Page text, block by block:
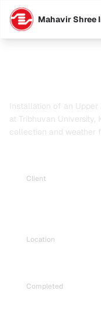
Mahavir Shree
Installation of an
at Tribhuvan University,
collection and weather
Client
Location
Completed